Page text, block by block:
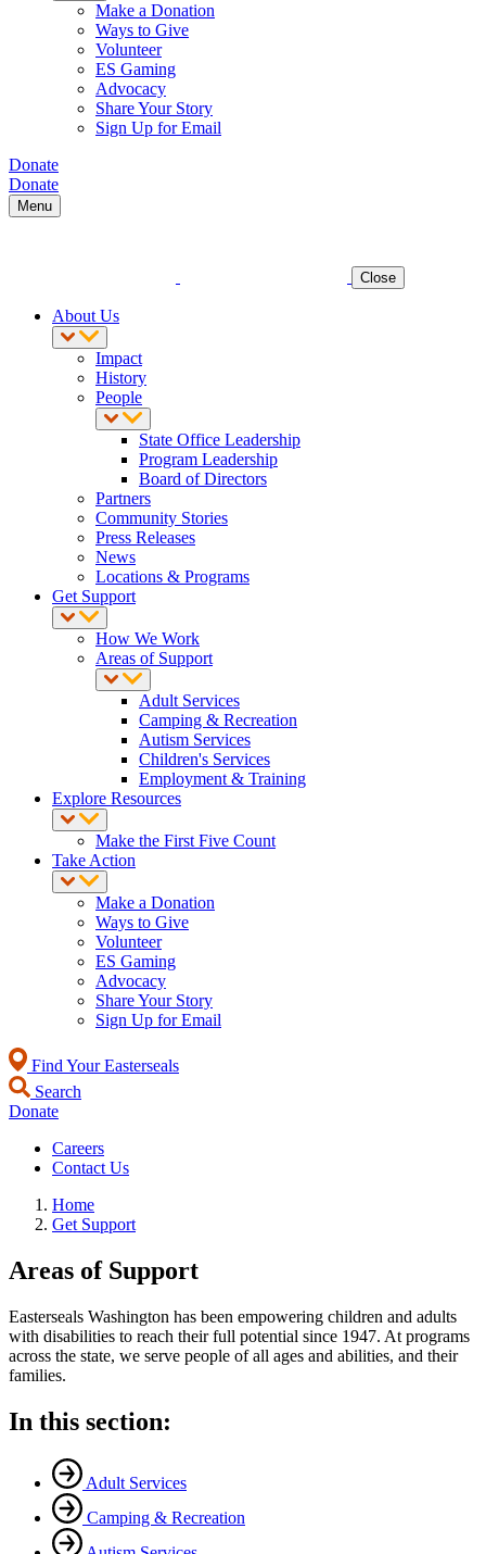
Make a Donation
Ways to Give
Volunteer
ES Gaming
Advocacy
Share Your Story
Sign Up for Email
Donate
Donate
Menu
Close
About Us
Impact
History
People
State Office Leadership
Program Leadership
Board of Directors
Partners
Community Stories
Press Releases
News
Locations & Programs
Get Support
How We Work
Areas of Support
Adult Services
Camping & Recreation
Autism Services
Children's Services
Employment & Training
Explore Resources
Make the First Five Count
Take Action
Make a Donation
Ways to Give
Volunteer
ES Gaming
Advocacy
Share Your Story
Sign Up for Email
Find Your Easterseals
Search
Donate
Careers
Contact Us
Home
Get Support
Areas of Support
Easterseals Washington has been empowering children and adults
with disabilities to reach their full potential since 1947. At programs
across the state, we serve people of all ages and abilities, and their
families.
In this section:
Adult Services
Camping & Recreation